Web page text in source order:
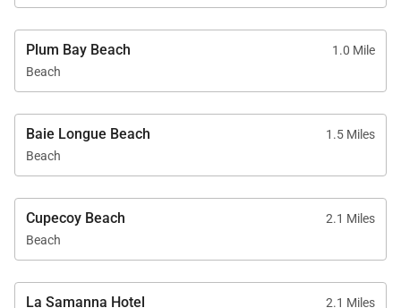
Plum Bay Beach
1.0 Mile
Beach
Baie Longue Beach
1.5 Miles
Beach
Cupecoy Beach
2.1 Miles
Beach
La Samanna Hotel
2.1 Miles